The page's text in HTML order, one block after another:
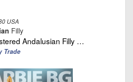
USA
Filly
Andalusian Filly …
Trade